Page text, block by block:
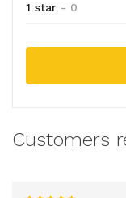
1 star - 0
Customers